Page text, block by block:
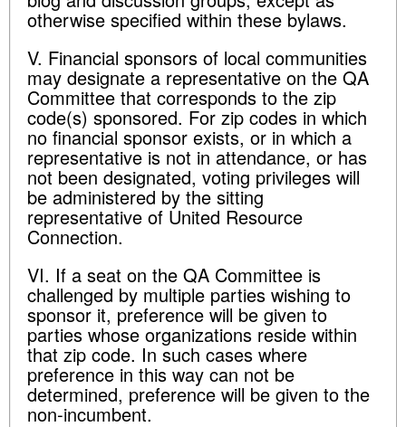
otherwise specified within these bylaws.
V. Financial sponsors of local communities
may designate a representative on the QA
Committee that corresponds to the zip
code(s) sponsored. For zip codes in which
no financial sponsor exists, or in which a
representative is not in attendance, or has
not been designated, voting privileges will
be administered by the sitting
representative of United Resource
Connection.
VI. If a seat on the QA Committee is
challenged by multiple parties wishing to
sponsor it, preference will be given to
parties whose organizations reside within
that zip code. In such cases where
preference in this way can not be
determined, preference will be given to the
non-incumbent.